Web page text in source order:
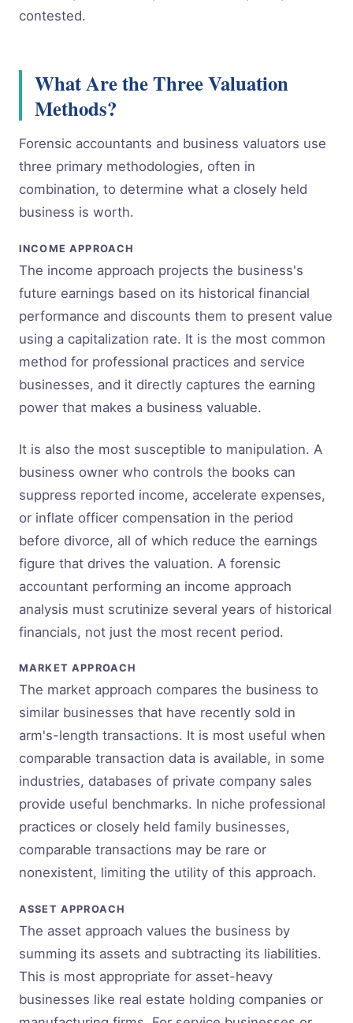
contested.
What Are the Three Valuation
Methods?
Forensic accountants and business valuators use
three primary methodologies, often in
combination, to determine what a closely held
business is worth.
INCOME APPROACH
The income approach projects the business's
future earnings based on its historical financial
performance and discounts them to present value
using a capitalization rate. It is the most common
method for professional practices and service
businesses, and it directly captures the earning
power that makes a business valuable.
It is also the most susceptible to manipulation. A
business owner who controls the books can
suppress reported income, accelerate expenses,
or inflate officer compensation in the period
before divorce, all of which reduce the earnings
figure that drives the valuation. A forensic
accountant performing an income approach
analysis must scrutinize several years of historical
financials, not just the most recent period.
MARKET APPROACH
The market approach compares the business to
similar businesses that have recently sold in
arm's-length transactions. It is most useful when
comparable transaction data is available, in some
industries, databases of private company sales
provide useful benchmarks. In niche professional
practices or closely held family businesses,
comparable transactions may be rare or
nonexistent, limiting the utility of this approach.
ASSET APPROACH
The asset approach values the business by
summing its assets and subtracting its liabilities.
This is most appropriate for asset-heavy
businesses like real estate holding companies or